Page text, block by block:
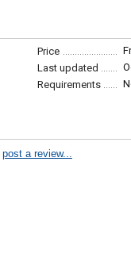
Price
Last updated
Requirements
post a review...